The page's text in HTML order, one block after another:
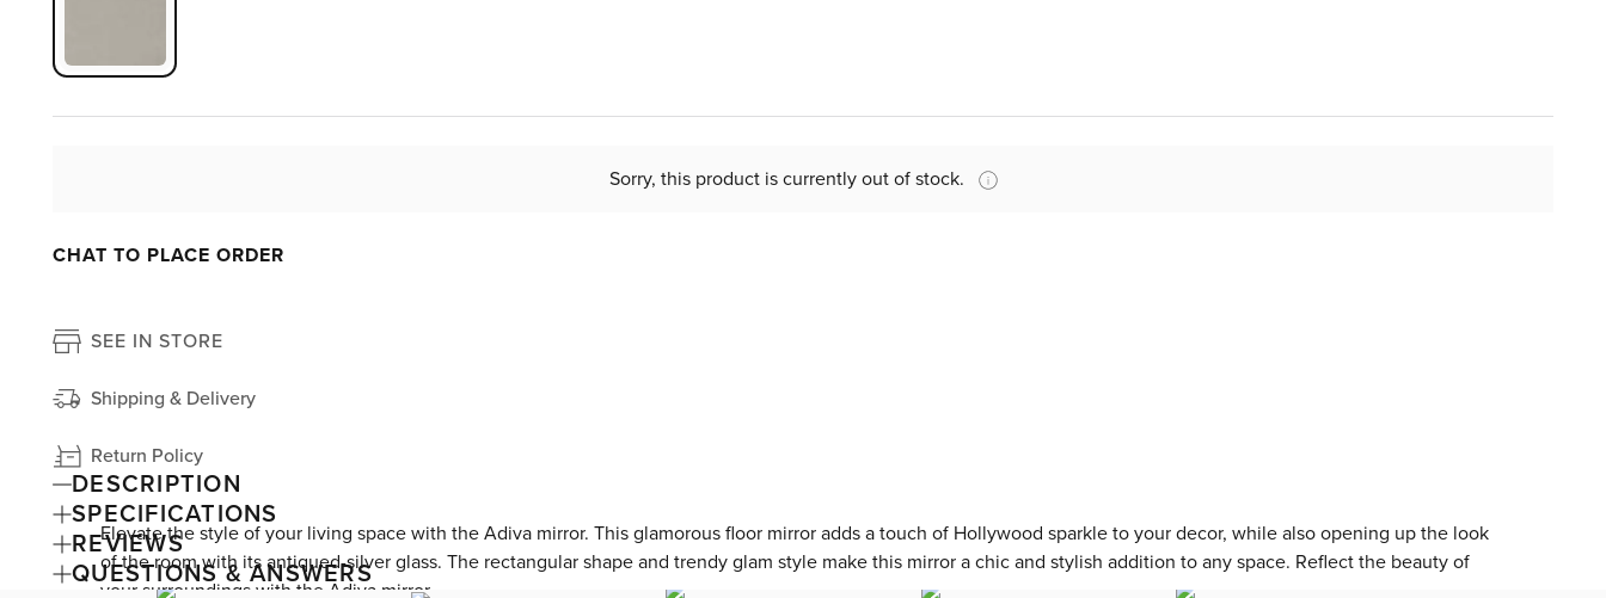
Sorry, this product is currently out of stock.
CHAT TO PLACE ORDER
SEE IN STORE
Shipping & Delivery
Return Policy
DESCRIPTION
Elevate the style of your living space with the Adiva mirror. This glamorous floor mirror adds a touch of Hollywood sparkle to your decor, while also opening up the look
of the room with its antiqued-silver glass. The rectangular shape and trendy glam style make this mirror a chic and stylish addition to any space. Reflect the beauty of
your surroundings with the Adiva mirror.
SPECIFICATIONS
REVIEWS
QUESTIONS & ANSWERS